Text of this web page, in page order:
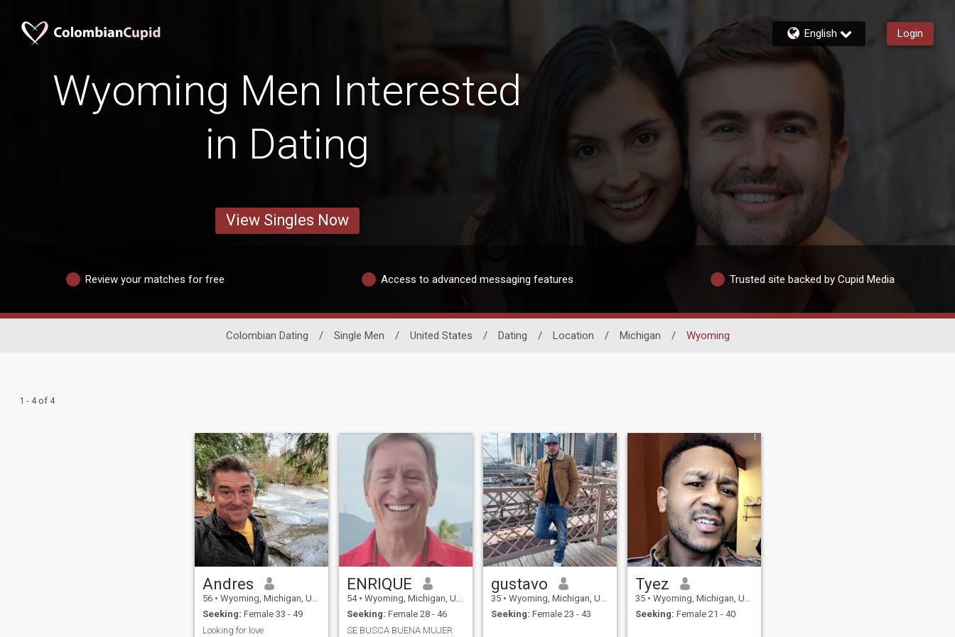
English Login
Wyoming Men Interested
in Dating
View Singles Now
Review your matches for free Access to advanced messaging features Trusted site backed by Cupid Media
Colombian Dating / Single Men / United States / Dating / Location / Michigan / Wyoming
1 - 4 of 4
Andres
56 • Wyoming, Michigan, United States
Seeking: Female 33 - 49
Looking for love
ENRIQUE
54 • Wyoming, Michigan, United States
Seeking: Female 28 - 46
SE BUSCA BUENA MUJER
gustavo
35 • Wyoming, Michigan, United States
Seeking: Female 23 - 43
Tyez
35 • Wyoming, Michigan, United States
Seeking: Female 21 - 40